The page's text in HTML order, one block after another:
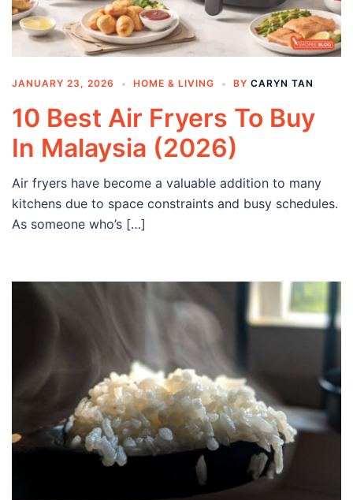
JANUARY 23, 2026 HOME & LIVING BY CARYN TAN
10 Best Air Fryers To Buy
In Malaysia (2026)
Air fryers have become a valuable addition to many
kitchens due to space constraints and busy schedules.
As someone who’s […]